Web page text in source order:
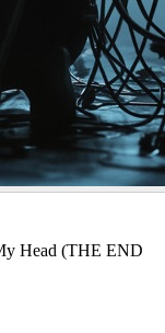
Head (THE END